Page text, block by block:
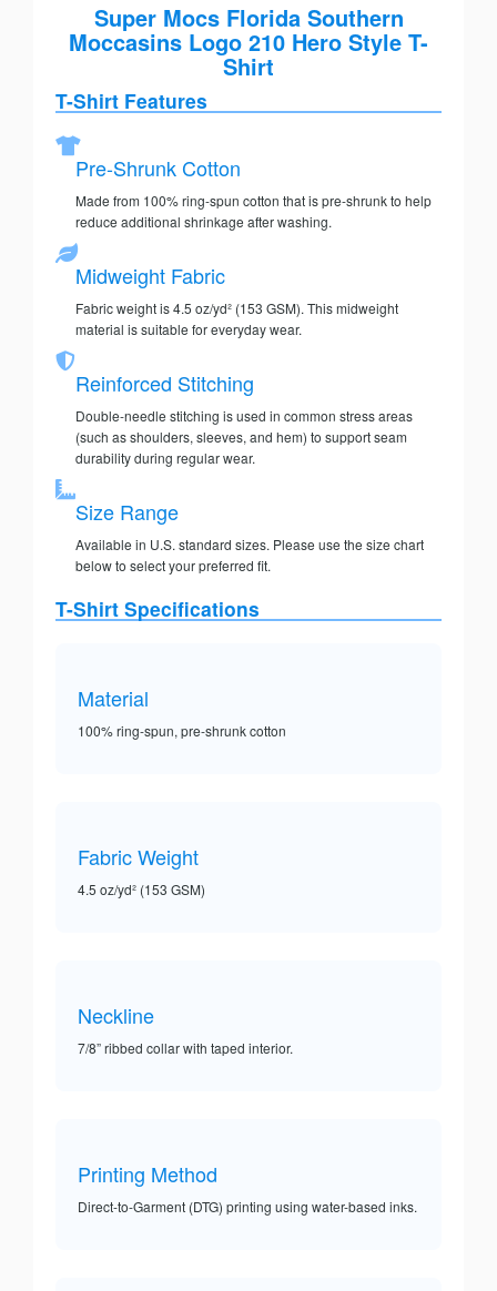
Super Mocs Florida Southern
Moccasins Logo 210 Hero Style T-
Shirt
T-Shirt Features
Pre-Shrunk Cotton
Made from 100% ring-spun cotton that is pre-shrunk to help
reduce additional shrinkage after washing.
Midweight Fabric
Fabric weight is 4.5 oz/yd² (153 GSM). This midweight
material is suitable for everyday wear.
Reinforced Stitching
Double-needle stitching is used in common stress areas
(such as shoulders, sleeves, and hem) to support seam
durability during regular wear.
Size Range
Available in U.S. standard sizes. Please use the size chart
below to select your preferred fit.
T-Shirt Specifications
Material
100% ring-spun, pre-shrunk cotton
Fabric Weight
4.5 oz/yd² (153 GSM)
Neckline
7/8” ribbed collar with taped interior.
Printing Method
Direct-to-Garment (DTG) printing using water-based inks.